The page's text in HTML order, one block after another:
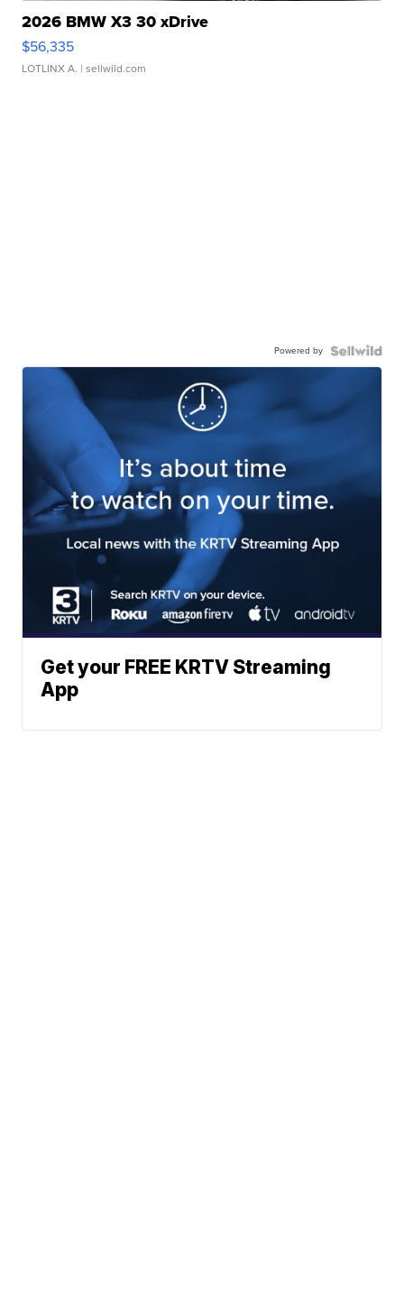
2026 BMW X3 30 xDrive
$56,335
LOTLINX A. | sellwild.com
Powered by
Get your FREE KRTV Streaming
App